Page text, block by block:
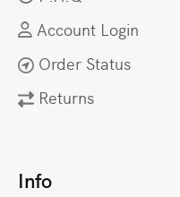
Account Login
Order Status
Returns
Info